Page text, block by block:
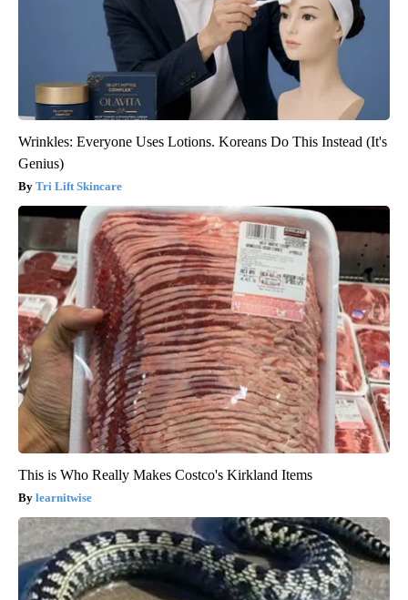
Wrinkles: Everyone Uses Lotions. Koreans Do This Instead (It's
Genius)
Tri Lift Skincare
This is Who Really Makes Costco's Kirkland Items
learnitwise